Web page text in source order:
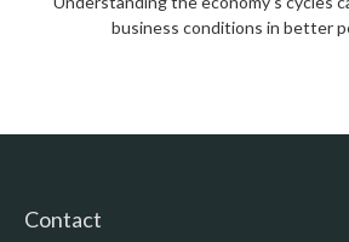
business conditions in better
Contact